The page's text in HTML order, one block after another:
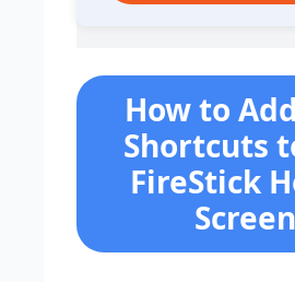
How to
Shortcuts
FireStick
Screen